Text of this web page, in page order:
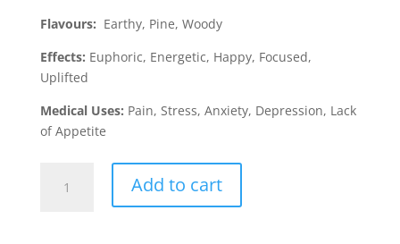
Flavours: Earthy, Pine, Woody
Effects: Euphoric, Energetic, Happy, Focused,
Uplifted
Medical Uses: Pain, Stress, Anxiety, Depression, Lack
of Appetite
Herer
Add to cart